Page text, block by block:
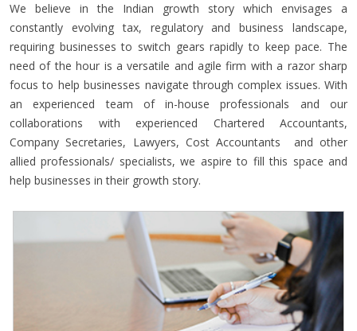
We believe in the Indian growth story which envisages a
constantly evolving tax, regulatory and business landscape,
requiring businesses to switch gears rapidly to keep pace. The
need of the hour is a versatile and agile firm with a razor sharp
focus to help businesses navigate through complex issues. With
an experienced team of in-house professionals and our
collaborations with experienced Chartered Accountants,
Company Secretaries, Lawyers, Cost Accountants and other
allied professionals/ specialists, we aspire to fill this space and
help businesses in their growth story.